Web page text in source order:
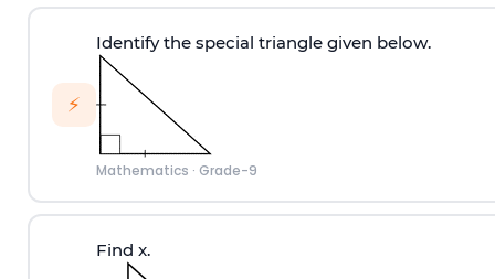
⚡
Identify the special triangle given below.
Mathematics · Grade-9
Find x.